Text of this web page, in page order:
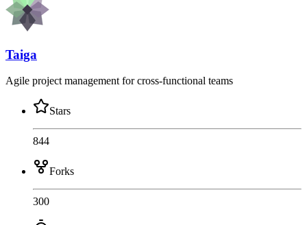
Taiga
Agile project management for cross-functional teams
Stars
844
Forks
300